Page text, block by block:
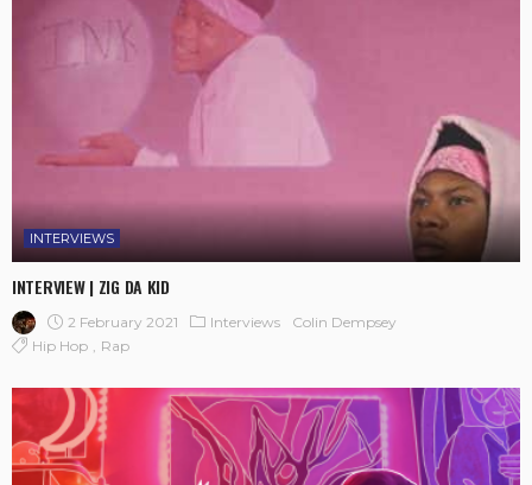
INTERVIEWS
INTERVIEW | ZIG DA KID
2 February 2021 Interviews
Colin Dempsey
Hip Hop
Rap